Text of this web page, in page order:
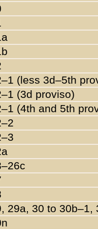
(less 3d–5th
(3d proviso)
(4th and 5th
29a, 30 to 30b–1,